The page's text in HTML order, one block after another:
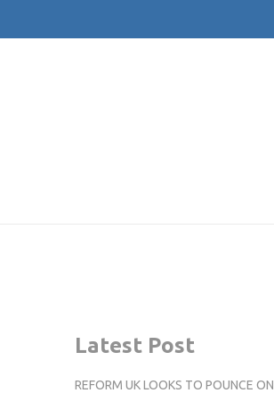
Latest Post
REFORM UK LOOKS TO POUNCE ON